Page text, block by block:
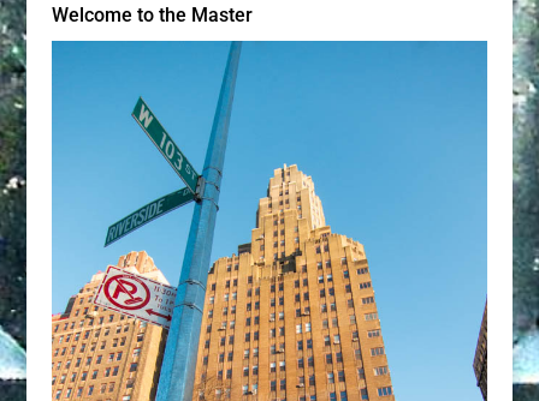
Welcome to the Master